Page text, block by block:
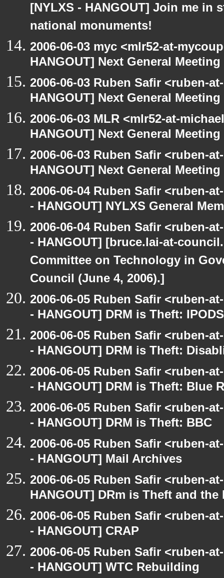
[NYLXS - HANGOUT] Join me in
national monuments!
2006-06-03 myc <mlr52-at-
HANGOUT] Next General Meeting
2006-06-03 Ruben Safir <ruben-
HANGOUT] Next General Meeting
2006-06-03 MLR <mlr52-at-
HANGOUT] Next General Meeting
2006-06-03 Ruben Safir <ruben-
HANGOUT] Next General Meeting
2006-06-04 Ruben Safir <ruben-
- HANGOUT] NYLXS General
2006-06-04 Ruben Safir <ruben-
- HANGOUT] [bruce.lai-at-
Committee on Technology in
Council (June 4, 2006).]
2006-06-05 Ruben Safir <ruben-
- HANGOUT] DRM is Theft: IPODS
2006-06-05 Ruben Safir <ruben-
- HANGOUT] DRM is Theft:
2006-06-05 Ruben Safir <ruben-
- HANGOUT] DRM is Theft: Blue
2006-06-05 Ruben Safir <ruben-
- HANGOUT] DRM is Theft: BBC
2006-06-05 Ruben Safir <ruben-
- HANGOUT] Mail Archives
2006-06-05 Ruben Safir <ruben-
HANGOUT] DRm is Theft and the
2006-06-05 Ruben Safir <ruben-
- HANGOUT] CRAP
2006-06-05 Ruben Safir <ruben-
- HANGOUT] WTC Rebuilding